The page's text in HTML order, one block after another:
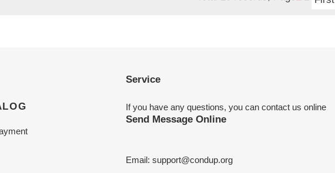
Service
If you have any questions, you can contact us online
Send Message Online
Email: support@condup.org